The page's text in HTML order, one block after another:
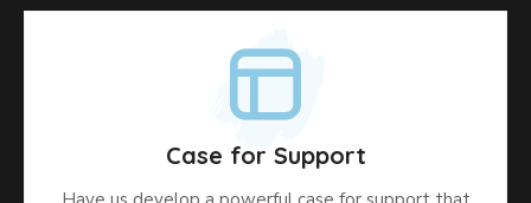
Case for Support